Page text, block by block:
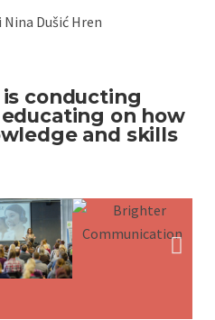
conducting
on how
and skills